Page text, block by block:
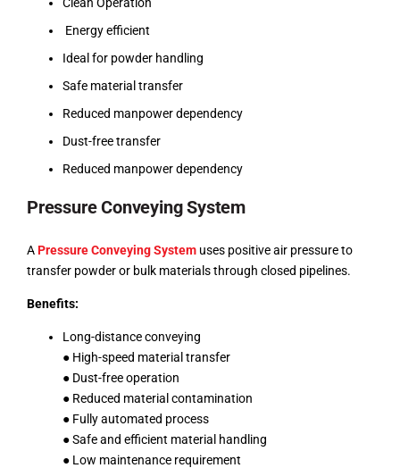
Energy efficient
Ideal for powder handling
Safe material transfer
Reduced manpower dependency
Dust-free transfer
Reduced manpower dependency
Pressure Conveying System
APressure Conveying System uses positive air pressure to
transfer powder or bulk materials through closed pipelines.
Benefits:
Long-distance conveying
● High-speed material transfer
● Dust-free operation
● Reduced material contamination
● Fully automated process
● Safe and efficient material handling
● Low maintenance requirement